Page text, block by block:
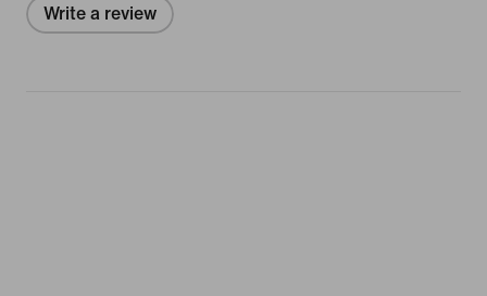
Write a review